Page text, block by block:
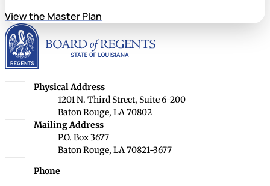
View the Master Plan
Louisiana Board of Regents
Physical Address
1201 N. Third Street, Suite 6-200
Baton Rouge, LA 70802
Louisiana Board of Regents
Mailing Address
P.O. Box 3677
Baton Rouge, LA 70821-3677
Phone